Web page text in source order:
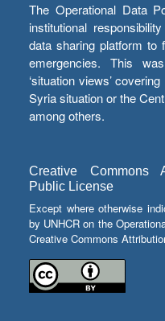
The Operational Data
institutional
data sharing platform to
emergencies. This
‘situation views’
Syria situation or the
among others.
Creative Commons
Public License
Except where otherwise
by UNHCR on the
Creative Commons